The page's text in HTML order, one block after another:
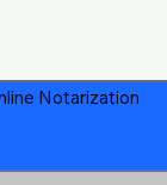
Notarization